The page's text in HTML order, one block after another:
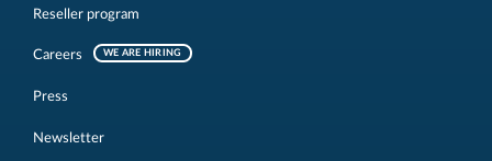
Reseller program
Careers WE ARE HIRING
Press
Newsletter